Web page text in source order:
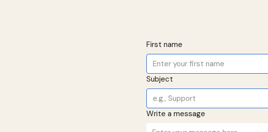
First name
Subject
Write a message